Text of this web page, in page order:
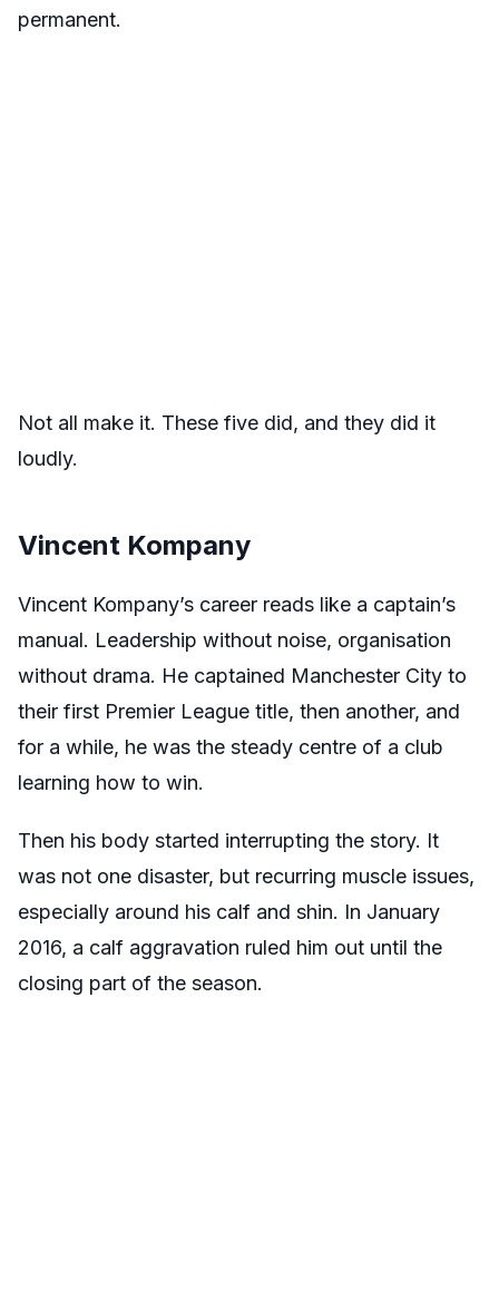
permanent.
Not all make it. These five did, and they did it
loudly.
Vincent Kompany
Vincent Kompany’s career reads like a captain’s
manual. Leadership without noise, organisation
without drama. He captained Manchester City to
their first Premier League title, then another, and
for a while, he was the steady centre of a club
learning how to win.
Then his body started interrupting the story. It
was not one disaster, but recurring muscle issues,
especially around his calf and shin. In January
2016, a calf aggravation ruled him out until the
closing part of the season.